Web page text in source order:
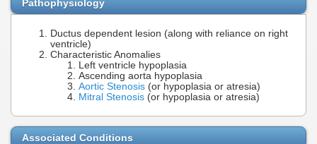
Pathophysiology
Ductus dependent lesion (along with reliance on right
ventricle)
Characteristic Anomalies
Left ventricle hypoplasia
Ascending aorta hypoplasia
Aortic Stenosis (or hypoplasia or atresia)
Mitral Stenosis (or hypoplasia or atresia)
Associated Conditions